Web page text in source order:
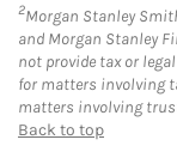
2Morgan Stanley
and Morgan Stanley
not provide tax or
for matters involving
matters involving
Back to top